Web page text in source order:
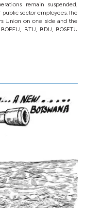
remain suspended,
sector employees.The
Union on one side and the
BTU, BDU, BOSETU